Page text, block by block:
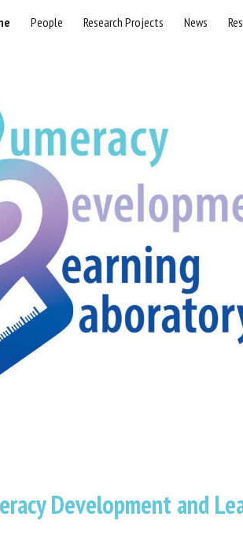
Skip to
People Research Projects News
Development and